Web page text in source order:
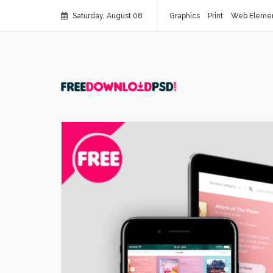
Saturday, August 08 Graphics Print Web